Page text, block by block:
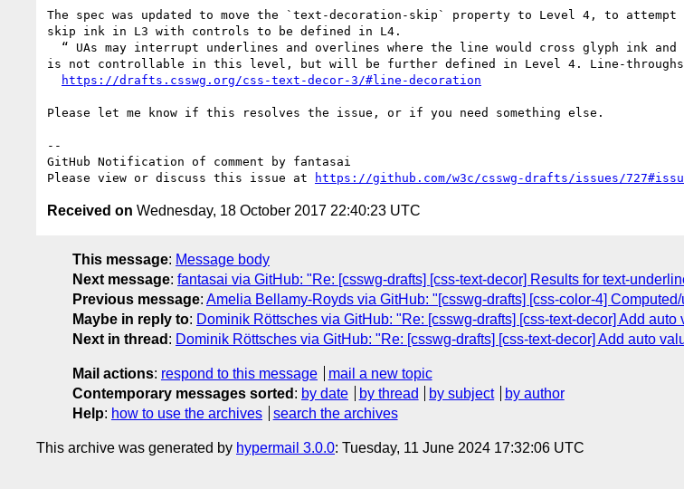
The spec was updated to move the `text-decoration-skip` property to Level 4, to
skip ink in L3 with controls to be defined in L4.
is not controllable in this level, but will be further defined in Level 4. Line-throughs
https://drafts.csswg.org/css-text-decor-3/#line-decoration
Please let me know if this resolves the issue, or if you need something else.
--
GitHub Notification of comment by fantasai
Please view or discuss this issue at
https://github.com/w3c/csswg-drafts/issues/
Received on Wednesday, 18 October 2017 22:40:23 UTC
This message: Message body
Next message: fantasai via GitHub: "Re: [csswg-drafts] [css-text-decor] Results for text-
Previous message: Amelia Bellamy-Royds via GitHub: "[csswg-drafts] [css-color-4]
Maybe in reply to: Dominik Röttsches via GitHub: "Re: [csswg-drafts] [css-text-decor] Add
Next in thread : Dominik Röttsches via GitHub: "Re: [csswg-drafts] [css-text-decor] Add auto
Mail actions: respond to this message
mail a new topic
Contemporary messages sorted : by date by thread by subject
by author
Help: how to use the archives search the archives
This archive was generated by hypermail 3.0.0: Tuesday, 11 June 2024 17:32:06 UTC